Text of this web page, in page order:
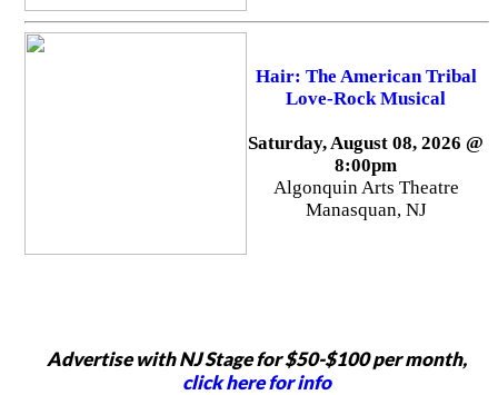
Hair: The American Tribal
Love-Rock Musical
Saturday, August 08, 2026 @
8:00pm
Algonquin Arts Theatre
Manasquan, NJ
Advertise with NJ Stage for $50-$100 per month,
click here for info